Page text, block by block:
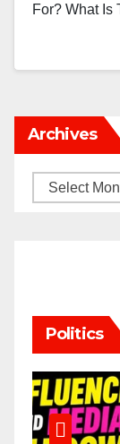
For? What Is
Archives
Archives
Politics